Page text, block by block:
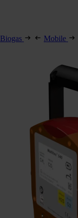
Biogas Mobile